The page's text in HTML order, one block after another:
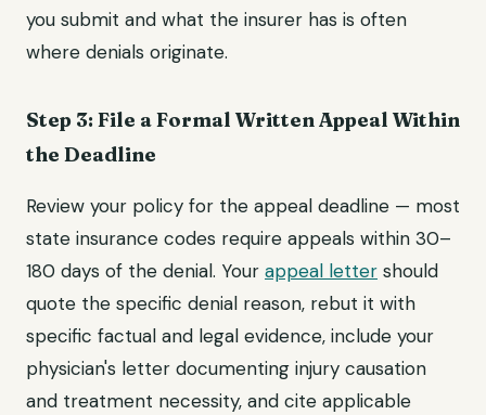
you submit and what the insurer has is often
where denials originate.
Step 3: File a Formal Written Appeal Within
the Deadline
Review your policy for the appeal deadline — most
state insurance codes require appeals within 30–
180 days of the denial. Your appeal letter should
quote the specific denial reason, rebut it with
specific factual and legal evidence, include your
physician's letter documenting injury causation
and treatment necessity, and cite applicable